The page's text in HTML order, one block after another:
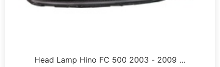
Head Lamp Hino FC 500 2003 - 2009 …